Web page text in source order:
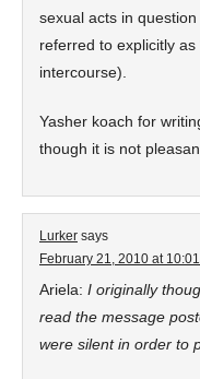
sexual acts in
referred to explicitly as
intercourse).
Yasher koach for
though it is not
Lurker says
February 21, 2010 at
Ariela: I originally
read the message
were silent in order to